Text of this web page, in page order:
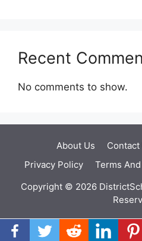
Recent
No comments to show.
About Us Contact
Privacy Policy
Terms
Copyright © 2026